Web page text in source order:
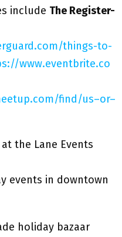
include The Register-
things-to-
www.eventbrite.co
find/us–or–
at the Lane Events
events in downtown
holiday bazaar